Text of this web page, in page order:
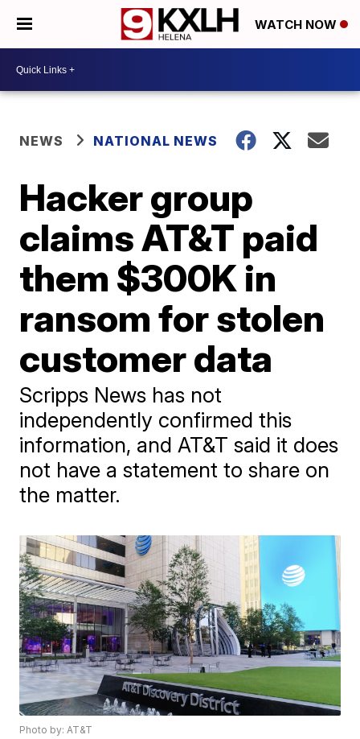
WATCH NOW
NEWS NATIONAL NEWS
Hacker group
claims AT&T paid
them $300K in
ransom for stolen
customer data
Scripps News has not
independently confirmed this
information, and AT&T said it does
not have a statement to share on
the matter.
Photo by: AT&T